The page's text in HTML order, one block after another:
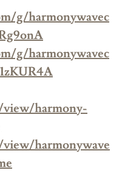
g/harmonywavec
g/harmonywavec
harmony-
harmonywave